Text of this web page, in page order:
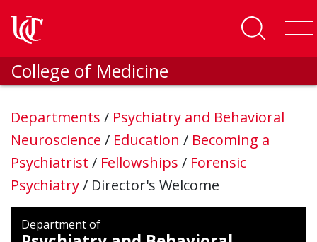
College of Medicine
Departments / Psychiatry and Behavioral
Neuroscience / Education / Becoming a
Psychiatrist / Fellowships / Forensic
Psychiatry/ Director's Welcome
Department of